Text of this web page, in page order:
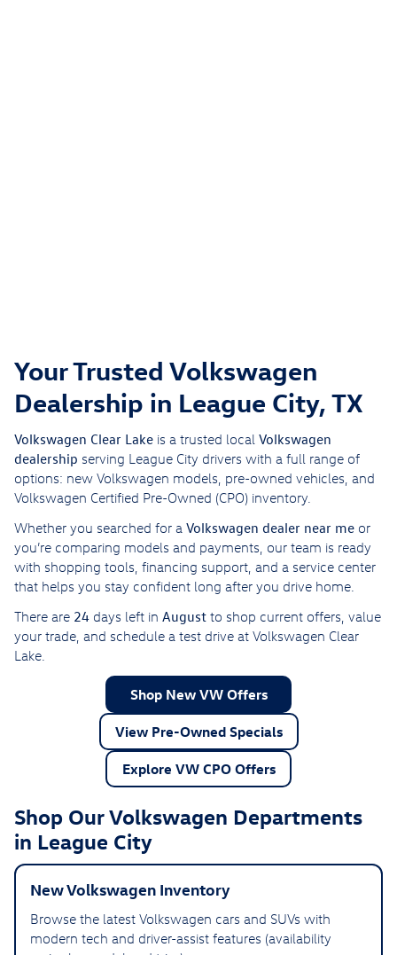
Your Trusted Volkswagen
Dealership in League City, TX
Volkswagen Clear Lake is a trusted local Volkswagen
dealership serving League City drivers with a full range of
options: new Volkswagen models, pre-owned vehicles, and
Volkswagen Certified Pre-Owned (CPO) inventory.
Whether you searched for a Volkswagen dealer near me or
you’re comparing models and payments, our team is ready
with shopping tools, financing support, and a service center
that helps you stay confident long after you drive home.
There are 24 days left in August to shop current offers, value
your trade, and schedule a test drive at Volkswagen Clear
Lake.
Shop New VW Offers
View Pre-Owned Specials
Explore VW CPO Offers
Shop Our Volkswagen Departments
in League City
New Volkswagen Inventory
Browse the latest Volkswagen cars and SUVs with
modern tech and driver-assist features (availability